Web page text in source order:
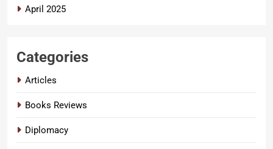
April 2025
Categories
Articles
Books Reviews
Diplomacy